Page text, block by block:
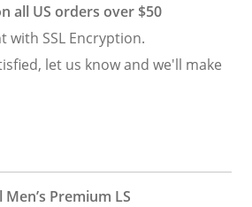
all US orders over $50
with SSL Encryption.
let us know and we'll make
Premium LS